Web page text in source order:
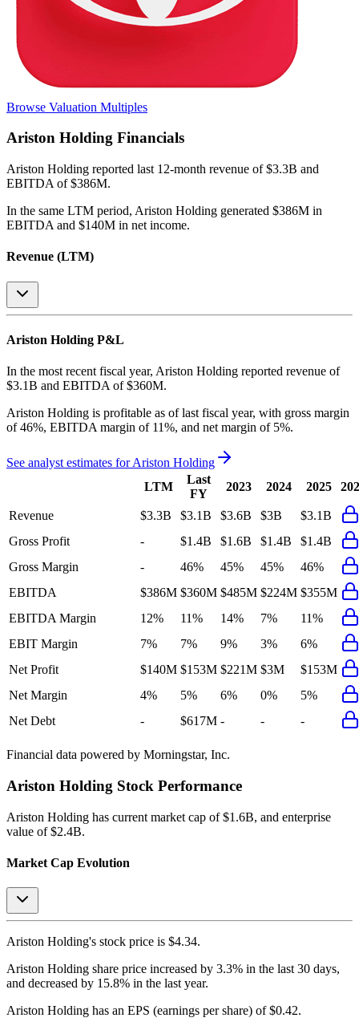
Browse Valuation Multiples
Ariston Holding Financials
Ariston Holding reported last 12-month revenue of $3.3B and
EBITDA of $386M.
In the same LTM period, Ariston Holding generated $386M in
EBITDA and $140M in net income.
Revenue (LTM)
Ariston Holding P&L
In the most recent fiscal year, Ariston Holding reported revenue of
$3.1B and EBITDA of $360M.
Ariston Holding is profitable as of last fiscal year, with gross margin
of 46%, EBITDA margin of 11%, and net margin of 5%.
See analyst estimates forAriston Holding
LTM
Last
FY
2023 2024 2025
Revenue $3.3B $3.1B $3.6B $3B
$3.1B
Gross Profit
- $1.4B $1.6B $1.4B
$1.4B
Gross Margin
- 46% 45% 45%
46%
EBITDA
$386M $360M $485M $224M $355M
EBITDA Margin
12% 11% 14% 7%
11%
EBIT Margin
7% 7% 9% 3%
6%
Net Profit
$140M $153M $221M $3M
$153M
Net Margin
4% 5% 6% 0%
5%
Net Debt
- $617M - - -
Financial data powered by Morningstar, Inc.
Ariston Holding Stock Performance
Ariston Holding has current market cap of $1.6B, and enterprise
value of $2.4B.
Market Cap Evolution
Ariston Holding's stock price is $4.34.
Ariston Holding share price increased by 3.3% in the last 30 days,
and decreased by 15.8% in the last year.
Ariston Holding has an EPS (earnings per share) of $0.42.